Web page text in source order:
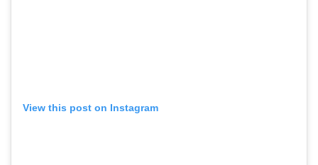
View this post on Instagram